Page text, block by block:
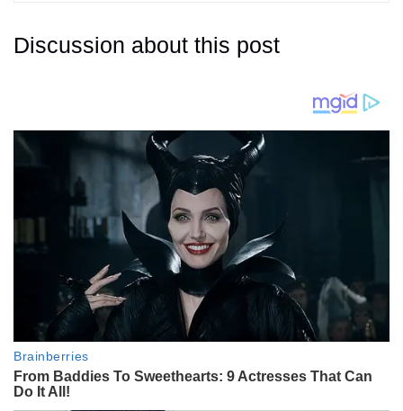
Discussion about this post